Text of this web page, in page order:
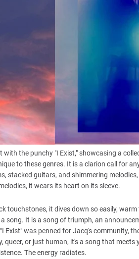
with the punchy "I Exist," showcasing a
to these genres. It is a clarion call for
stacked guitars, and shimmering
it wears its heart on its sleeve.
touchstones, it dives down so easily,
song. It is a song of triumph, an
Exist" was penned for Jacq's community,
queer, or just human, it's a song that
The energy radiates.